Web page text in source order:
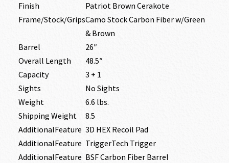
Finish
Patriot Brown Cerakote
Frame/Stock/GripsCamo Stock Carbon Fiber w/Green
& Brown
Barrel
26″
Overall Length
48.5″
Capacity
3 + 1
Sights
No Sights
Weight
6.6 lbs.
Shipping Weight
8.5
AdditionalFeature 3D HEX Recoil Pad
AdditionalFeature TriggerTech Trigger
AdditionalFeature BSF Carbon Fiber Barrel